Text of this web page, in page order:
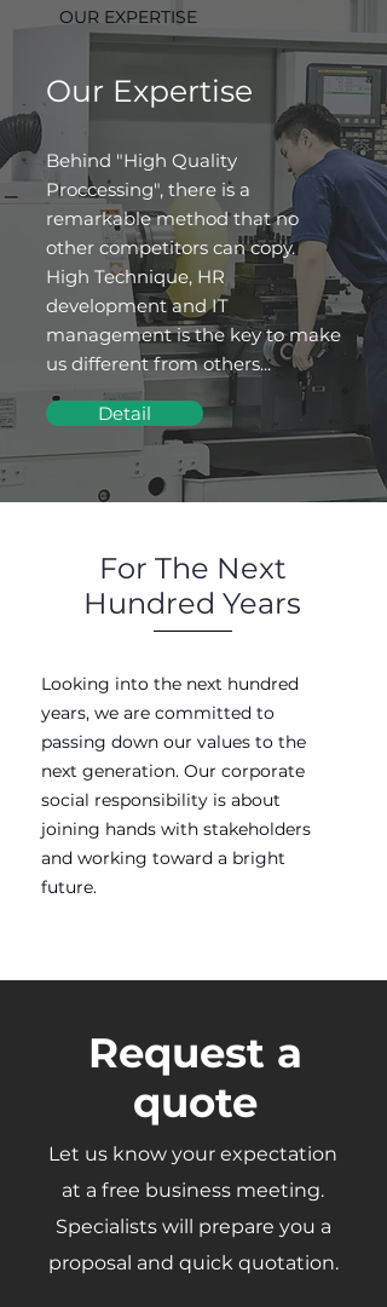
OUR EXPERTISE
Our Expertise
Behind "High Quality
Proccessing", there is a
remarkable method that no
other competitors can copy.
High Technique, HR
development and IT
management is the key to make
us different from others...
Detail
For The Next
Hundred Years
Looking into the next hundred
years, we are committed to
passing down our values to the
next generation. Our corporate
social responsibility is about
joining hands with stakeholders
and working toward a bright
future.
Request a
quote
Let us know your expectation
at a free business meeting.
Specialists will prepare you a
proposal and quick quotation.